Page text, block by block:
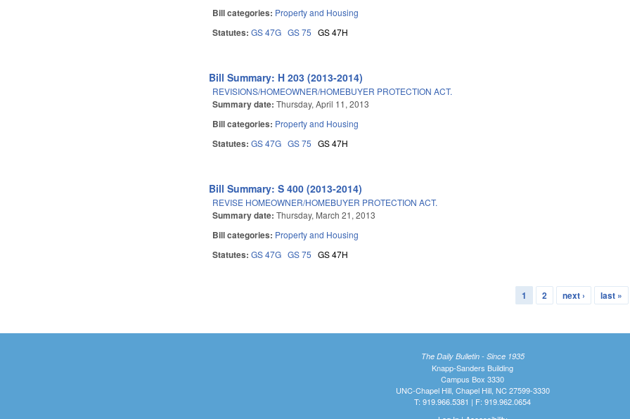
Bill categories: Property and Housing
Statutes:GS 47G GS 75 GS 47H
Bill Summary: H 203 (2013-2014)
REVISIONS/HOMEOWNER/HOMEBUYER PROTECTION ACT.
Summary date:Thursday, April 11, 2013
Bill categories: Property and Housing
Statutes:GS 47G GS 75 GS 47H
Bill Summary: S 400 (2013-2014)
REVISE HOMEOWNER/HOMEBUYER PROTECTION ACT.
Summary date:Thursday, March 21, 2013
Bill categories: Property and Housing
Statutes:GS 47G GS 75 GS 47H
1 2 next › last »
The Daily Bulletin - Since 1935
Knapp-Sanders Building
Campus Box 3330
UNC-Chapel Hill, Chapel Hill, NC 27599-3330
T: 919.966.5381 | F: 919.962.0654